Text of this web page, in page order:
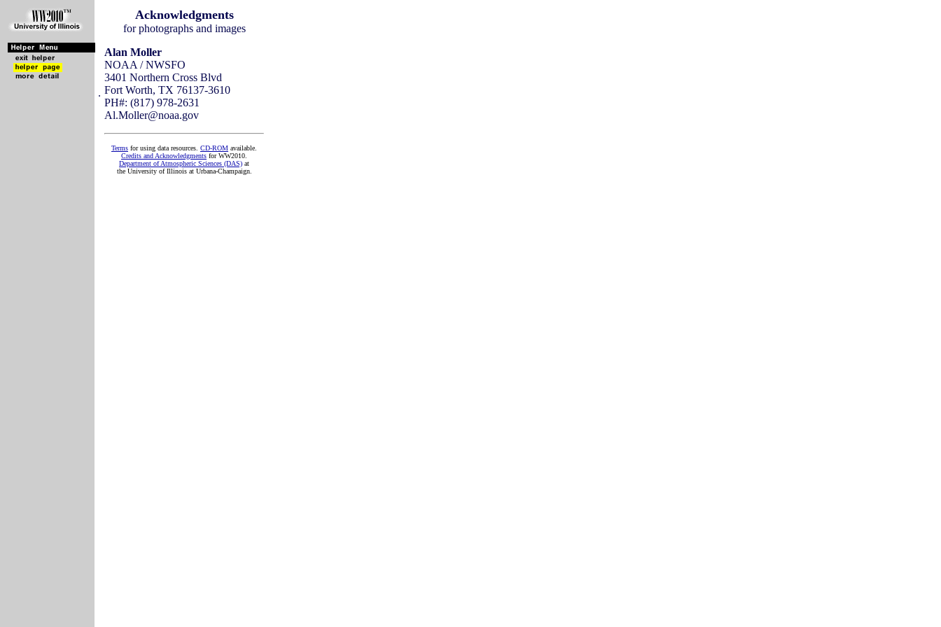
.
Acknowledgments
for photographs and images
Alan Moller
NOAA / NWSFO
3401 Northern Cross Blvd
Fort Worth, TX 76137-3610
PH#: (817) 978-2631
Al.Moller@noaa.gov
Terms for using data resources. CD-ROM available.
Credits and Acknowledgments for WW2010.
Department of Atmospheric Sciences (DAS) at
the University of Illinois at Urbana-Champaign.